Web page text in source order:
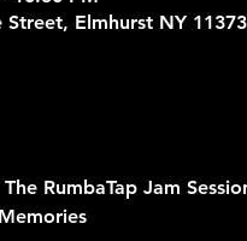
Street, Elmhurst NY 11373
RumbaTap Jam